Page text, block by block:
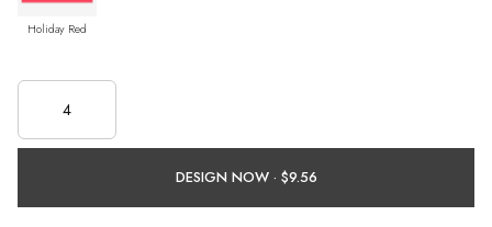
Holiday Red
DESIGN NOW ·